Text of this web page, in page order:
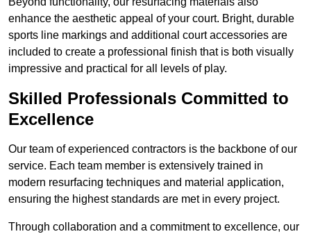
enhance the aesthetic appeal of your court. Bright, durable
sports line markings and additional court accessories are
included to create a professional finish that is both visually
impressive and practical for all levels of play.
Skilled Professionals Committed to
Excellence
Our team of experienced contractors is the backbone of our
service. Each team member is extensively trained in
modern resurfacing techniques and material application,
ensuring the highest standards are met in every project.
Through collaboration and a commitment to excellence, our